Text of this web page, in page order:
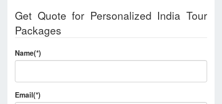
Get Quote for Personalized India Tour
Packages
Name(*)
Email(*)